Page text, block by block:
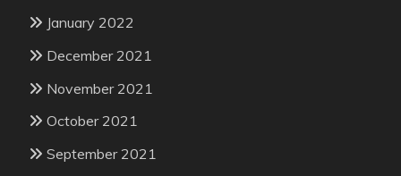
January 2022
December 2021
November 2021
October 2021
September 2021